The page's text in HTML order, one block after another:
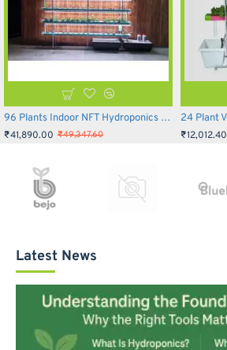
96 Plants Indoor NFT Hydroponics Setup - Inhydro
₹41,890.00 ₹49,347.60
₹12,012.40
Latest News